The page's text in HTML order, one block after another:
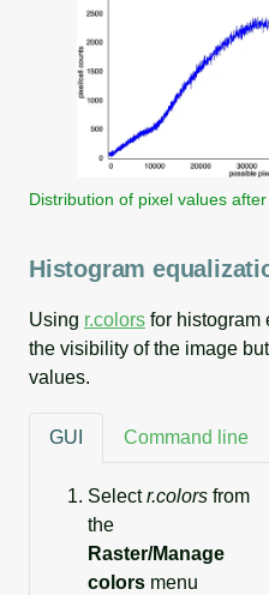
Distribution of pixel values
Histogram
Using r.colors for histogram
the visibility of the image
values.
GUI Command line
Selectr.colors from
the
Raster/Manage
colors menu